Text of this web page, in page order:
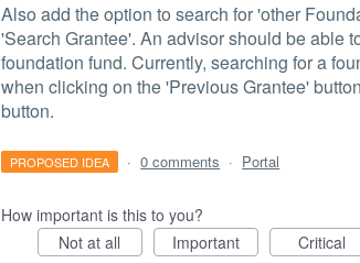
Also add the option to search for 'other
'Search Grantee'. An advisor should be able
foundation fund. Currently, searching for a
when clicking on the 'Previous Grantee'
button.
PROPOSED IDEA · 0 comments · Portal
How important is this to you?
Not at all
Important Critical